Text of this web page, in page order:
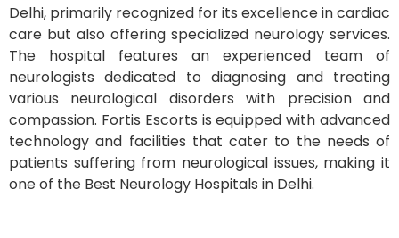
Delhi, primarily recognized for its excellence in cardiac
care but also offering specialized neurology services.
The hospital features an experienced team of
neurologists dedicated to diagnosing and treating
various neurological disorders with precision and
compassion. Fortis Escorts is equipped with advanced
technology and facilities that cater to the needs of
patients suffering from neurological issues, making it
one of the Best Neurology Hospitals in Delhi.